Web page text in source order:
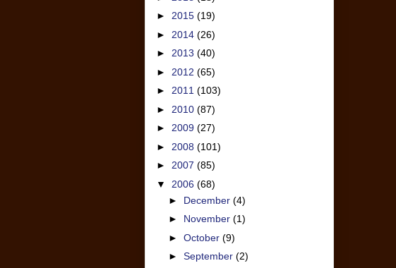
► 2015 (19)
► 2014 (26)
► 2013 (40)
► 2012 (65)
► 2011 (103)
► 2010 (87)
► 2009 (27)
► 2008 (101)
► 2007 (85)
▼ 2006 (68)
► December (4)
► November (1)
► October (9)
► September (2)